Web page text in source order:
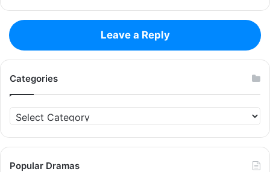
Leave a Reply
Categories
Categories
Popular Dramas